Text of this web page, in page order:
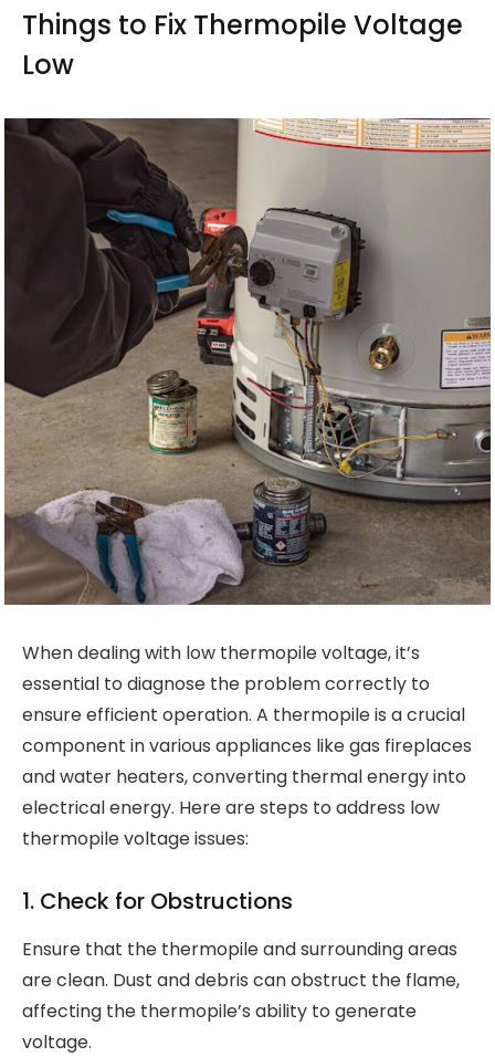
Things to Fix Thermopile Voltage
Low
When dealing with low thermopile voltage, it’s
essential to diagnose the problem correctly to
ensure efficient operation. A thermopile is a crucial
component in various appliances like gas fireplaces
and water heaters, converting thermal energy into
electrical energy. Here are steps to address low
thermopile voltage issues:
1. Check for Obstructions
Ensure that the thermopile and surrounding areas
are clean. Dust and debris can obstruct the flame,
affecting the thermopile’s ability to generate
voltage.